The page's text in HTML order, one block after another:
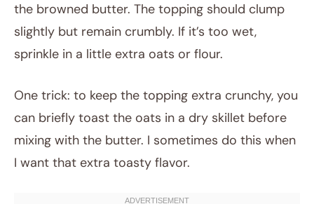
the browned butter. The topping should clump
slightly but remain crumbly. If it’s too wet,
sprinkle in a little extra oats or flour.
One trick: to keep the topping extra crunchy, you
can briefly toast the oats in a dry skillet before
mixing with the butter. I sometimes do this when
I want that extra toasty flavor.